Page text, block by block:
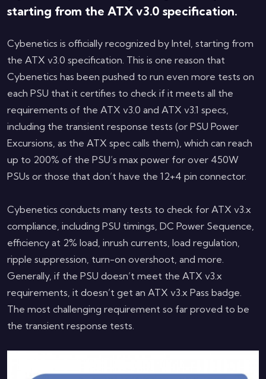
starting from the ATX v3.0 specification.
Cybenetics is officially recognized by Intel, starting from
the ATX v3.0 specification. This is one reason that
Cybenetics has been pushed to run even more tests on
each PSU that it certifies to check if it meets all the
requirements of the ATX v3.0 and ATX v3.1 specs,
including the transient response tests (or PSU Power
Excursions, as the ATX spec calls them), which can reach
up to 200% of the PSU’s max power for over 450W
PSUs or those that don’t have the 12+4 pin connector.
Cybenetics conducts many tests to check for ATX v3.x
compliance, including PSU timings, DC Power Sequence,
efficiency at 2% load, inrush currents, load regulation,
ripple suppression, turn-on overshoot, and more.
Generally, if the PSU doesn’t meet the ATX v3.x
requirements, it doesn’t get an ATX v3.x Pass badge.
The most challenging requirement so far proved to be
the transient response tests.